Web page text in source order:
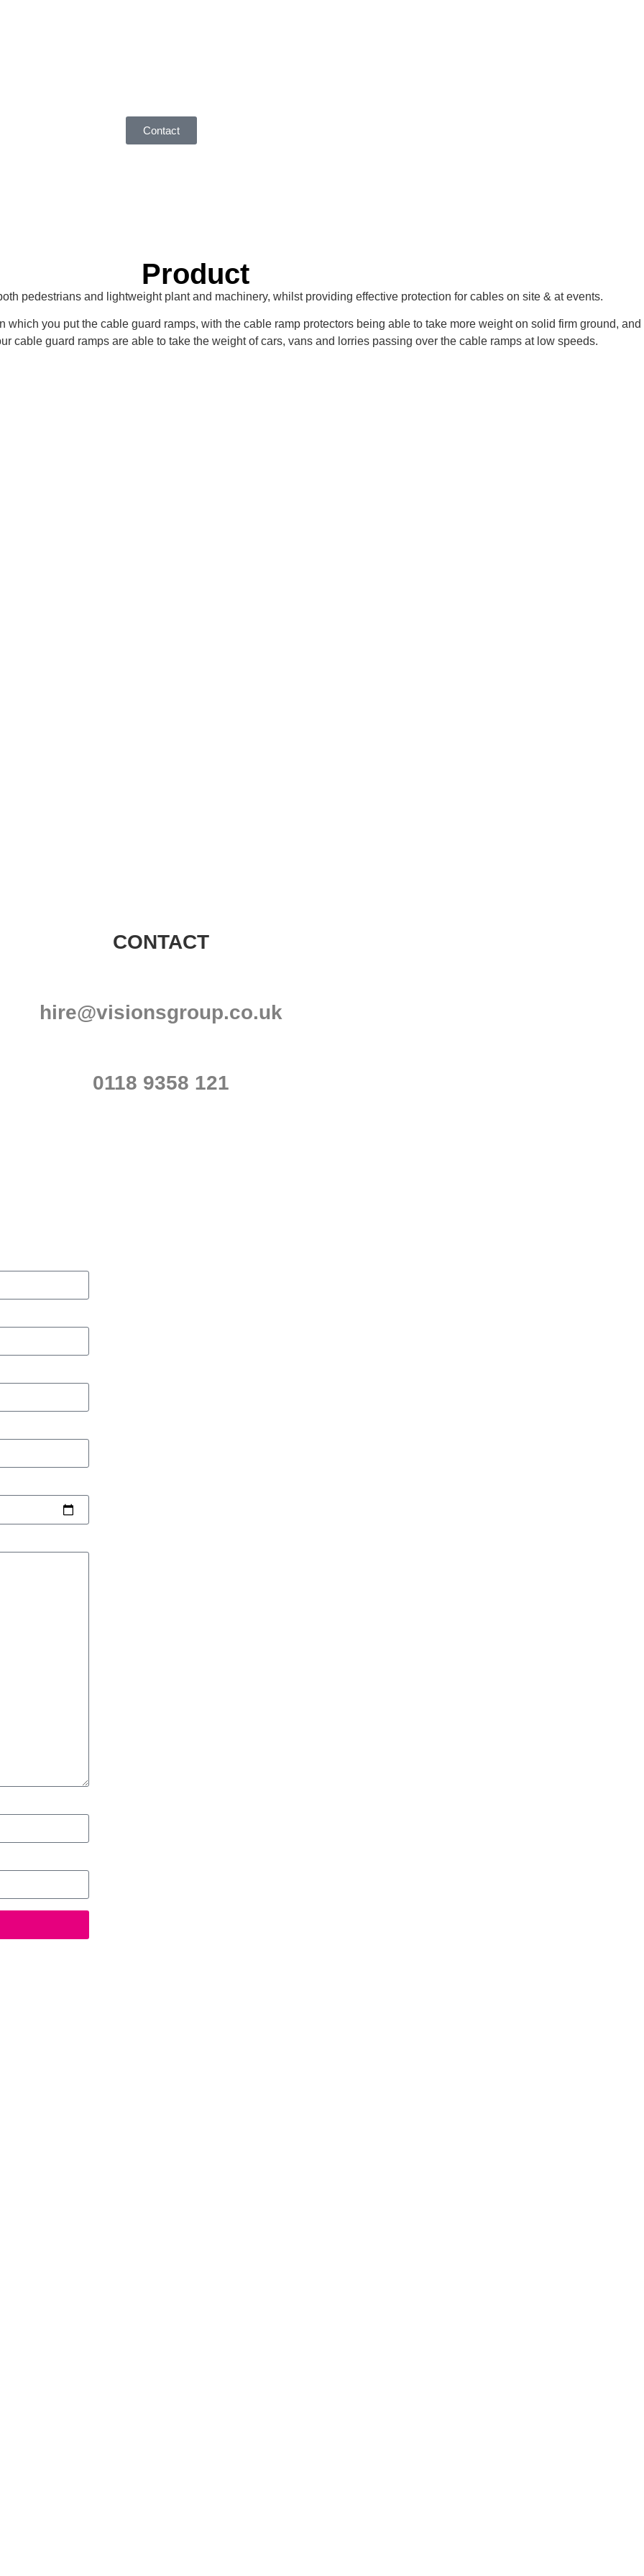
Contact
Product
pedestrians and lightweight plant and machinery, whilst providing effective protection for cables on site & at events.
you put the cable guard ramps, with the cable ramp protectors being able to take more weight on solid firm ground, and
cable guard ramps are able to take the weight of cars, vans and lorries passing over the cable ramps at low speeds.
CONTACT
hire@visionsgroup.co.uk
0118 9358 121